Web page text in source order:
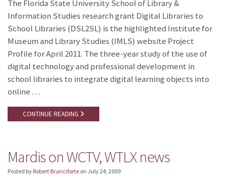
The Florida State University School of Library &
Information Studies research grant Digital Libraries to
School Libraries (DSL2SL) is the highlighted Institute for
Museum and Library Studies (IMLS) website Project
Profile for April 2011. The three-year study of the use of
digital technology and professional development in
school libraries to integrate digital learning objects into
online …
CONTINUE READING
Mardis on WCTV, WTLX news
Posted by Robert Branciforte on July 24, 2009